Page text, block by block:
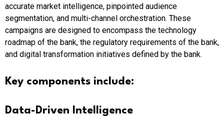
accurate market intelligence, pinpointed audience
segmentation, and multi-channel orchestration. These
campaigns are designed to encompass the technology
roadmap of the bank, the regulatory requirements of the bank,
and digital transformation initiatives defined by the bank.
Key components include:
Data-Driven Intelligence